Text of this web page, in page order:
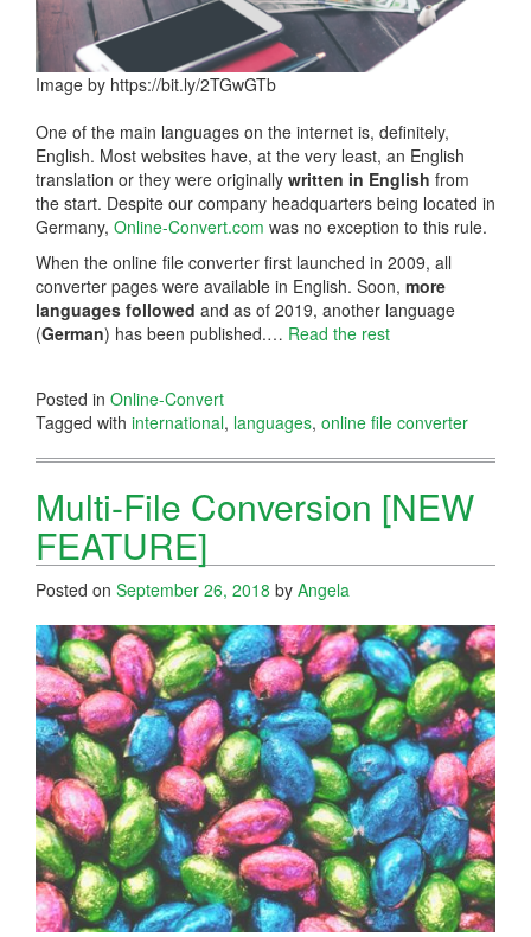
Image by https://bit.ly/2TGwGTb
One of the main languages on the internet is, definitely,
English. Most websites have, at the very least, an English
translation or they were originally written in English from
the start. Despite our company headquarters being located in
Germany, Online-Convert.com was no exception to this rule.
When the online file converter first launched in 2009, all
converter pages were available in English. Soon, more
languages followed and as of 2019, another language
(German) has been published.… Read the rest
Posted in Online-Convert
Tagged with international, languages, online file converter
Multi-File Conversion [NEW
FEATURE]
Posted on September 26, 2018 by Angela